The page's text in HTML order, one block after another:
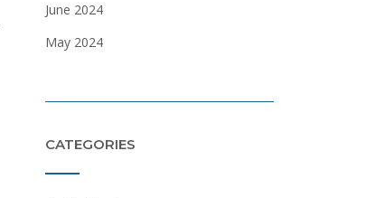
June 2024
May 2024
CATEGORIES